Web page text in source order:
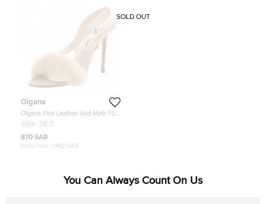
Olgana
Olgana Pink Leather And Mink Fur
L'amazone Backstrap Sandals Size
Size: 38.5
870 SAR
Initial Price: 1,982 SAR
SOLD OUT
You Can Always Count On Us